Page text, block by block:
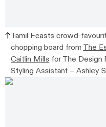
Tamil Feasts crowd-
chopping board fromThe
Caitlin Millsfor The Design
Styling Assistant – Ashley